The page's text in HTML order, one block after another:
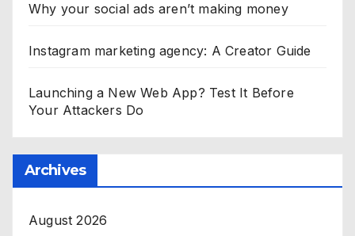
Why your social ads aren’t making money
Instagram marketing agency: A Creator Guide
Launching a New Web App? Test It Before
Your Attackers Do
Archives
August 2026